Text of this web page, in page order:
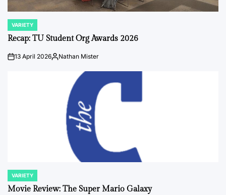
POSTED
IN
VARIETY
Recap: TU Student Org Awards 2026
on13 April 2026Posted
Nathan Mister
POSTED
IN
VARIETY
Movie Review: The Super Mario Galaxy